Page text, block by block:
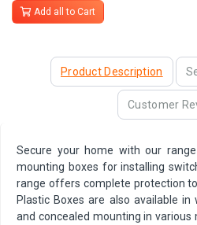
Add all to Cart
Product Description
Customer
Secure your home with our
mounting boxes for installing
range offers complete protection
Plastic Boxes are also available
and concealed mounting in various